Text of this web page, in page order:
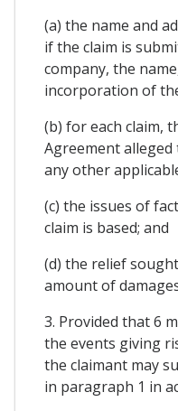
(a) the name and
if the claim is
company, the
incorporation of
(b) for each claim,
Agreement alleged
any other
(c) the issues of
claim is based; and
(d) the relief
amount of
3. Provided that 6
the events giving
the claimant may
in paragraph 1 in